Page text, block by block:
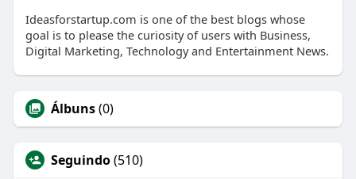
Ideasforstartup.com is one of the best blogs whose
goal is to please the curiosity of users with Business,
Digital Marketing, Technology and Entertainment News.
Álbuns(0)
Seguindo(510)